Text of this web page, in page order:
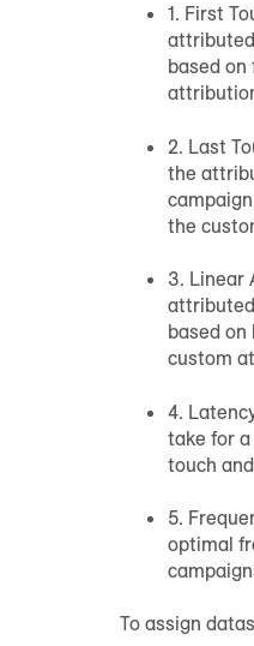
1. First
based
2. Last
the
the
3. Linear
based
custom
4.
take for
touch
5.
optimal
To assign